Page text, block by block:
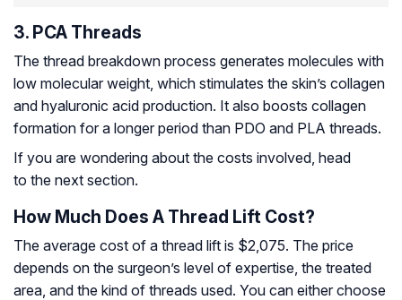
3. PCA Threads
The thread breakdown process generates molecules with
low molecular weight, which stimulates the skin’s collagen
and hyaluronic acid production. It also boosts collagen
formation for a longer period than PDO and PLA threads.
If you are wondering about the costs involved, head
to the next section.
How Much Does A Thread Lift Cost?
The average cost of a thread lift is $2,075. The price
depends on the surgeon’s level of expertise, the treated
area, and the kind of threads used. You can either choose